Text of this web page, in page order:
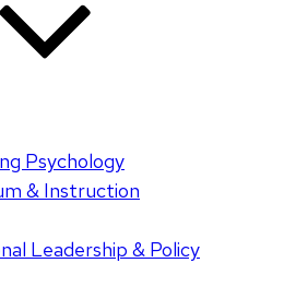
Psychology
& Instruction
Leadership & Policy